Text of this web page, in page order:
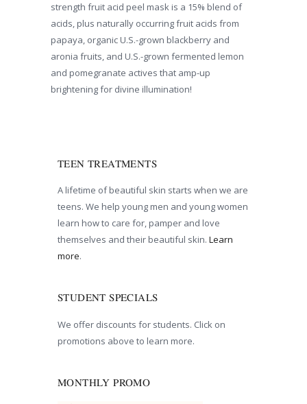
strength fruit acid peel mask is a 15% blend of
acids, plus naturally occurring fruit acids from
papaya, organic U.S.-grown blackberry and
aronia fruits, and U.S.-grown fermented lemon
and pomegranate actives that amp-up
brightening for divine illumination!
TEEN TREATMENTS
A lifetime of beautiful skin starts when we are
teens. We help young men and young women
learn how to care for, pamper and love
themselves and their beautiful skin. Learn
more.
STUDENT SPECIALS
We offer discounts for students. Click on
promotions above to learn more.
MONTHLY PROMO